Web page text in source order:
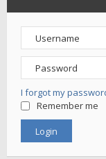
I forgot my
Remember me